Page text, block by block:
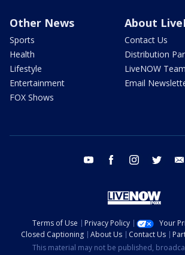
Other News
Sports
Health
Lifestyle
Entertainment
FOX Shows
About
Contact Us
Distribution
LiveNOW Team
Email
youtube facebook instagram twitter
Terms of Use Privacy Policy
Your
Closed Captioning
About Us Contact Us
This material may not be published,